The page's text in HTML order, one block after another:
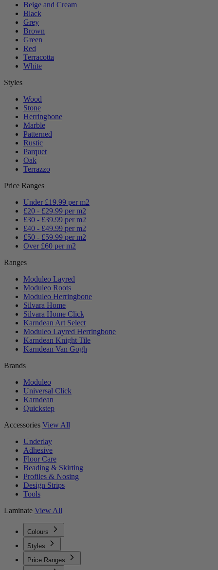
Beige and Cream
Black
Grey
Brown
Green
Red
Terracotta
White
Styles
Wood
Stone
Herringbone
Marble
Patterned
Rustic
Parquet
Oak
Terrazzo
Price Ranges
Under £19.99 per m2
£20 - £29.99 per m2
£30 - £39.99 per m2
£40 - £49.99 per m2
£50 - £59.99 per m2
Over £60 per m2
Ranges
Moduleo Layred
Moduleo Roots
Moduleo Herringbone
Silvara Home
Silvara Home Click
Karndean Art Select
Moduleo Layred Herringbone
Karndean Knight Tile
Karndean Van Gogh
Brands
Moduleo
Universal Click
Karndean
Quickstep
Accessories View All
Underlay
Adhesive
Floor Care
Beading & Skirting
Profiles & Nosing
Design Strips
Tools
Laminate View All
Colours
Styles
Price Ranges